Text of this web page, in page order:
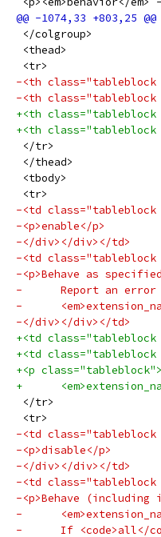
</colgroup>
<thead>
<tr>
-<th
-<th
+<th
+<th
</tr>
</thead>
<tbody>
<tr>
-<td
-<p>enable</p>
-</div></div></td>
-<td
-<p>Behave as
-      Report an error on
-
-</div></div></td>
+<td
+<td class="tableblock
+<p
+
</tr>
<tr>
-<td
-<p>disable</p>
-</div></div></td>
-<td
-<p>Behave
-
-      If <code>all</